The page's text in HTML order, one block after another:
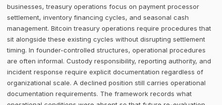
businesses, treasury operations focus on payment processor
settlement, inventory financing cycles, and seasonal cash
management. Bitcoin treasury operations require procedures that
sit alongside these existing cycles without disrupting settlement
timing. In founder-controlled structures, operational procedures
are often informal. Custody responsibility, reporting authority, and
incident response require explicit documentation regardless of
organizational scale. A declined position still carries operational
documentation requirements. The framework records what